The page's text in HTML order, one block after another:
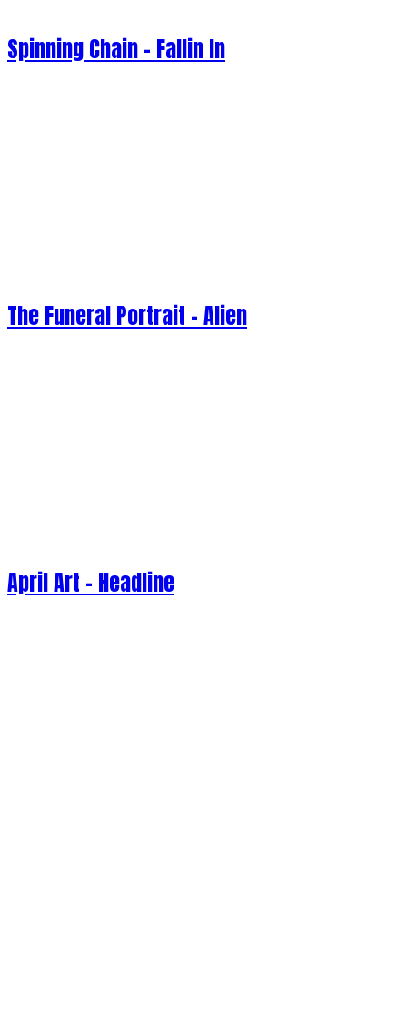
Spinning Chain - Fallin In
The Funeral Portrait - Alien
April Art - Headline